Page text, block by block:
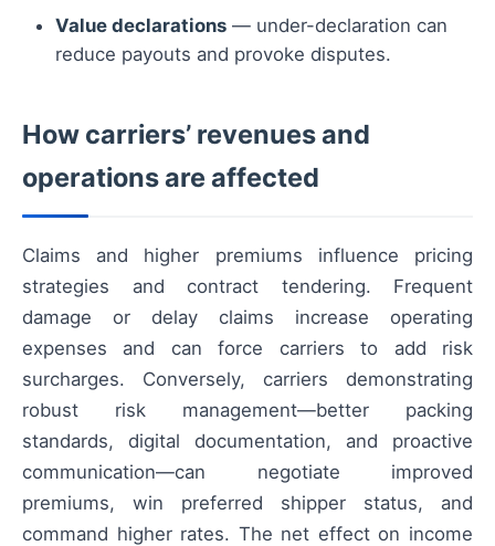
Value declarations — under-declaration can
reduce payouts and provoke disputes.
How carriers’ revenues and
operations are affected
Claims and higher premiums influence pricing
strategies and contract tendering. Frequent
damage or delay claims increase operating
expenses and can force carriers to add risk
surcharges. Conversely, carriers demonstrating
robust risk management—better packing
standards, digital documentation, and proactive
communication—can negotiate improved
premiums, win preferred shipper status, and
command higher rates. The net effect on income